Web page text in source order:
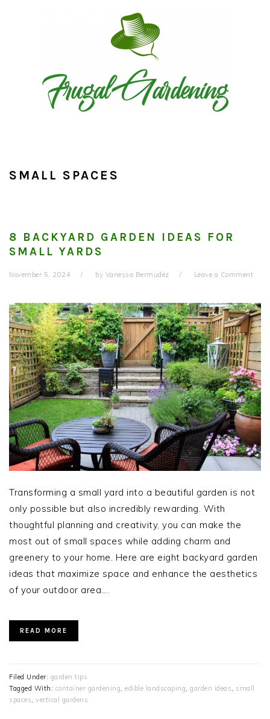
SMALL SPACES
8 BACKYARD GARDEN IDEAS FOR
SMALL YARDS
November 5, 2024 by Vanessa Bermudez Leave a Comment
Transforming a small yard into a beautiful garden is not
only possible but also incredibly rewarding. With
thoughtful planning and creativity, you can make the
most out of small spaces while adding charm and
greenery to your home. Here are eight backyard garden
ideas that maximize space and enhance the aesthetics
of your outdoor area….
READ MORE
Filed Under: garden tips
Tagged With: container gardening edible landscaping garden ideas
small
spaces vertical gardens